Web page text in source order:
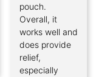
pouch.
Overall, it
works well and
does provide
relief,
especially